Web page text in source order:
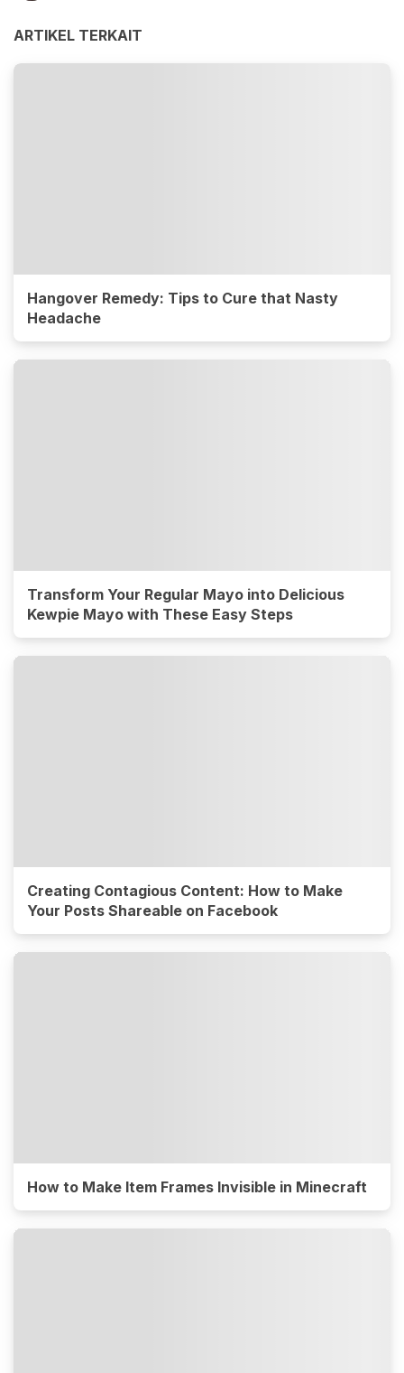
ARTIKEL TERKAIT
Hangover Remedy: Tips to Cure that Nasty
Headache
Transform Your Regular Mayo into Delicious
Kewpie Mayo with These Easy Steps
Creating Contagious Content: How to Make
Your Posts Shareable on Facebook
How to Make Item Frames Invisible in Minecraft